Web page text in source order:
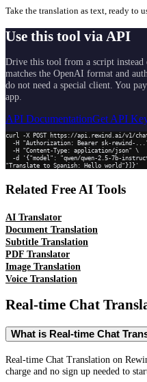
Take the translation as text, ready to
Use this tool via API
Drive this tool from a script
matches the OpenAI format and
do not need a special client. You
app.
API DocumentationGet API
curl -X POST https://api.rewind.ai/v1/
"Translate to Spanish: Hello world"}]}'
Related Free AI Tools
AI Translator
Document Translation
Subtitle Translation
PDF Translator
Image Translation
Voice Translation
Real-time Chat
What is Real-time Chat
Real-time Chat Translation on
charge and no sign up needed to